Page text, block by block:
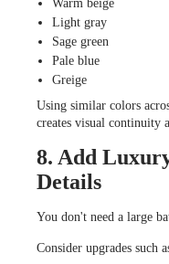
Warm beige
Light gray
Sage green
Pale blue
Greige
Using similar colors
creates visual continuity
8. Add
Details
You don't need a large
Consider upgrades such